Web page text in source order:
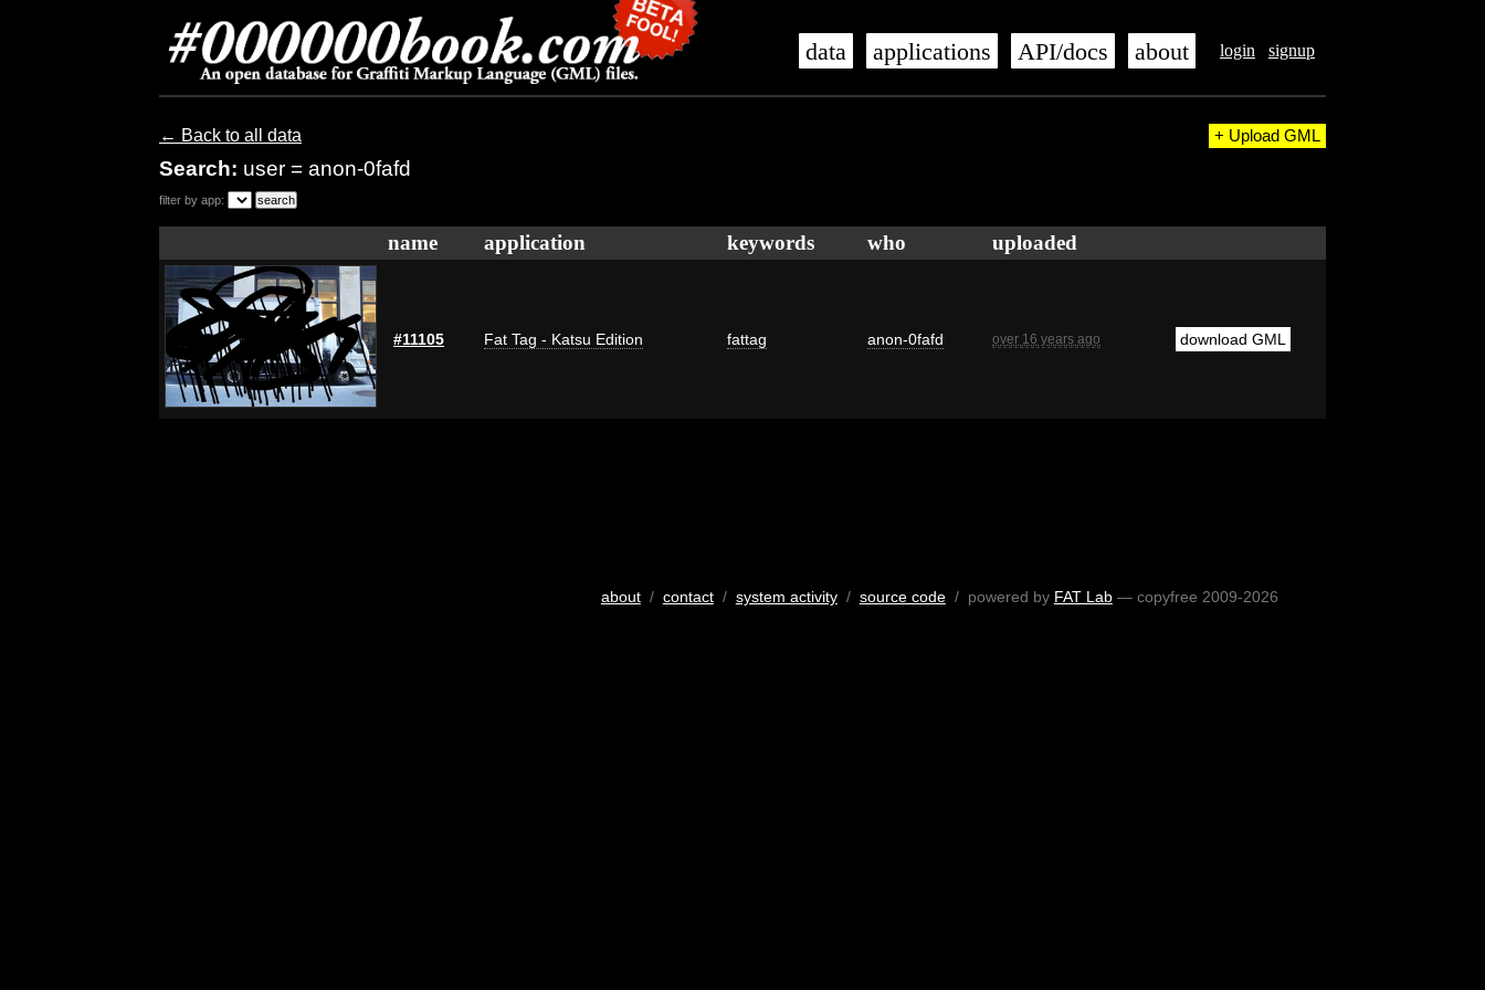
login signup
data applications API/docs about
← Back to all data
Search: user = anon-0fafd
+ Upload GML
filter by app:
name application keywords who uploaded
#11105 Fat Tag - Katsu Edition fattag anon-0fafd over 16 years ago download GML
about/ contact/ system activity/ source code/ powered by FAT Lab— copyfree 2009-2026